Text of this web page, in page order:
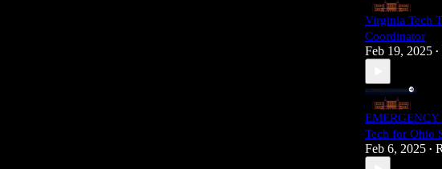
Virginia Tech
Coordinator
Feb 19, 2025 •
Tech for Ohio
Feb 6, 2025 •